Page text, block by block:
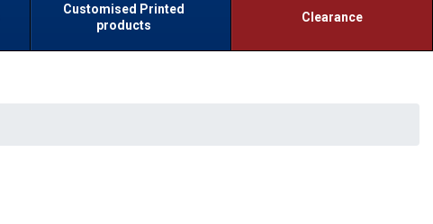
Customised Printed
products
Clearance